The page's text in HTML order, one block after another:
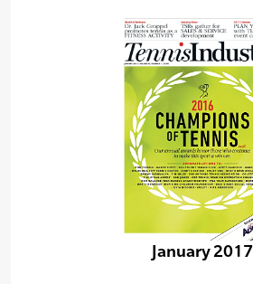
January 2017